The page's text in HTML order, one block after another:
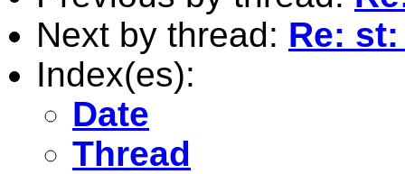
Next by thread: Re:
Index(es):
Date
Thread